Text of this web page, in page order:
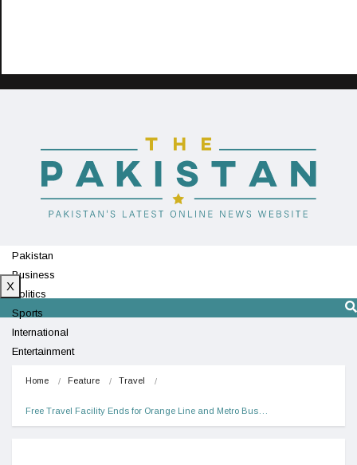
Pakistan
Business
Politics
Sports
International
Entertainment
X
Home Feature Travel
Free Travel Facility Ends for Orange Line and Metro Bus…